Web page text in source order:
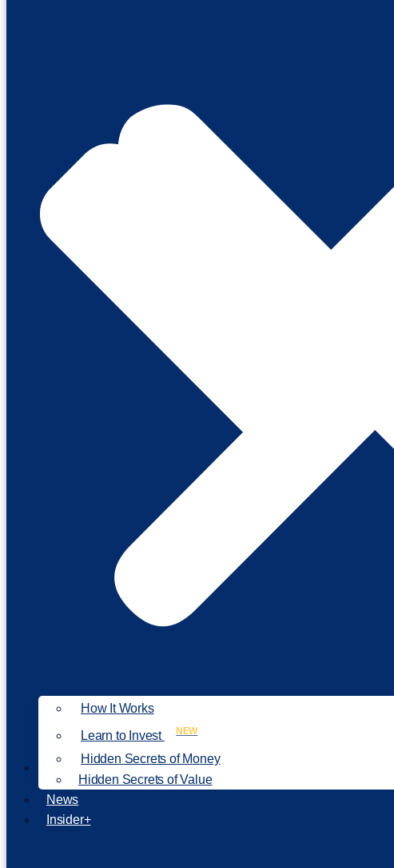
Our Philosophy
How It Works
Learn to Invest
NEW
Hidden Secrets of Money
Hidden Secrets of Value
News
Insider+